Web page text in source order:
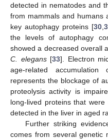
detected in nematodes and
from mammals and humans
key autophagy proteins [30 ,
the levels of autophagy
showed a decreased overall
C. elegans[33]. Electron
age-related
represents the blockage of
proteolysis activity is
long-lived proteins that
detected in the liver in aged
Further striking
comes from several genetic